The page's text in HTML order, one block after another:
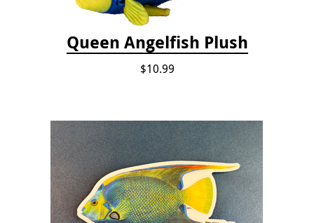
Queen Angelfish Plush
$10.99